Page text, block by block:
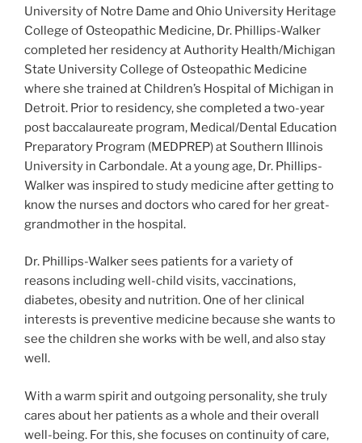
University of Notre Dame and Ohio University Heritage
College of Osteopathic Medicine, Dr. Phillips-Walker
completed her residency at Authority Health/Michigan
State University College of Osteopathic Medicine
where she trained at Children’s Hospital of Michigan in
Detroit. Prior to residency, she completed a two-year
post baccalaureate program, Medical/Dental Education
Preparatory Program (MEDPREP) at Southern Illinois
University in Carbondale. At a young age, Dr. Phillips-
Walker was inspired to study medicine after getting to
know the nurses and doctors who cared for her great-
grandmother in the hospital.
Dr. Phillips-Walker sees patients for a variety of
reasons including well-child visits, vaccinations,
diabetes, obesity and nutrition. One of her clinical
interests is preventive medicine because she wants to
see the children she works with be well, and also stay
well.
With a warm spirit and outgoing personality, she truly
cares about her patients as a whole and their overall
well-being. For this, she focuses on continuity of care,